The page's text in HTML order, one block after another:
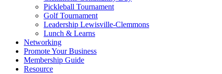
Pickleball Tournament
Golf Tournament
Leadership Lewisville-Clemmons
Lunch & Learns
Networking
Promote Your Business
Membership Guide
Resource